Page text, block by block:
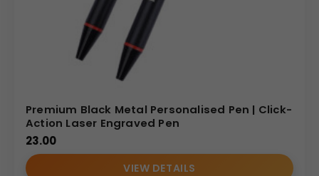
Premium Black Metal Personalised Pen | Click-
Action Laser Engraved Pen
23.00
VIEW DETAILS